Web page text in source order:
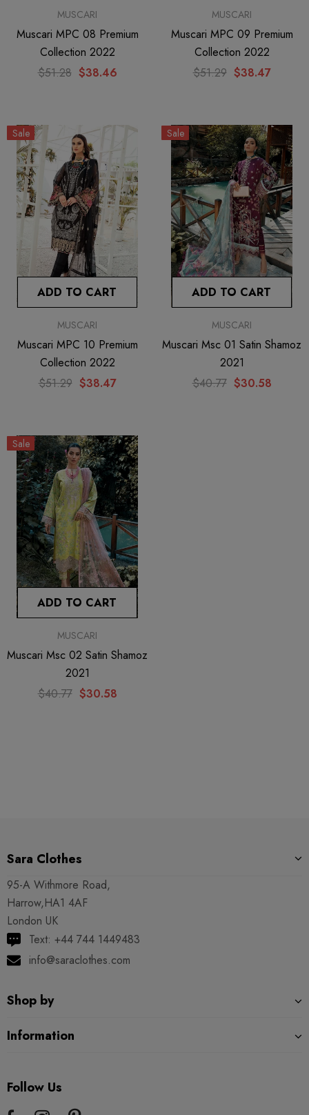
MUSCARI
Muscari MPC 08 Premium
Collection 2022
$51.28 $38.46
MUSCARI
Muscari MPC 09 Premium
Collection 2022
$51.29 $38.47
Sale
ADD TO CART
MUSCARI
Muscari MPC 10 Premium
Collection 2022
$51.29 $38.47
Sale
ADD TO CART
MUSCARI
Muscari Msc 01 Satin Shamoz
2021
$40.77 $30.58
Sale
ADD TO CART
MUSCARI
Muscari Msc 02 Satin Shamoz
2021
$40.77 $30.58
Sara Clothes
95-A Withmore Road,
Harrow,HA1 4AF
London UK
Text: +44 744 1449483
info@saraclothes.com
Shop by
Information
Follow Us